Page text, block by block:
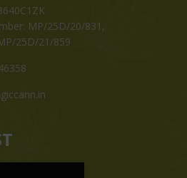
MP/25D/20/831,
25D/21/859